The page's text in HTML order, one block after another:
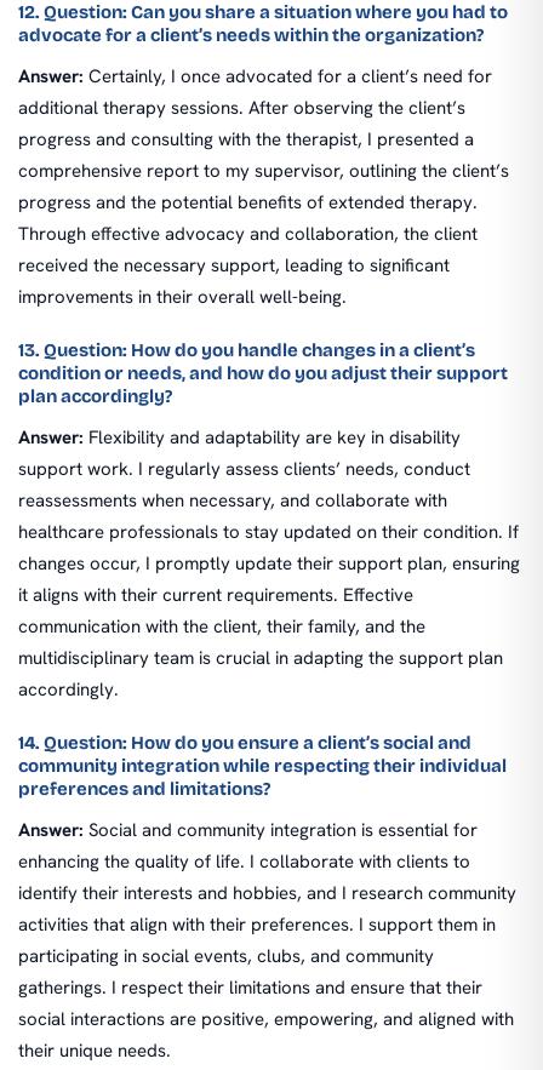
12. Question: Can you share a situation where you had to
advocate for a client’s needs within the organization?
Answer: Certainly, I once advocated for a client’s need for
additional therapy sessions. After observing the client’s
progress and consulting with the therapist, I presented a
comprehensive report to my supervisor, outlining the client’s
progress and the potential benefits of extended therapy.
Through effective advocacy and collaboration, the client
received the necessary support, leading to significant
improvements in their overall well-being.
13. Question: How do you handle changes in a client’s
condition or needs, and how do you adjust their support
plan accordingly?
Answer: Flexibility and adaptability are key in disability
support work. I regularly assess clients’ needs, conduct
reassessments when necessary, and collaborate with
healthcare professionals to stay updated on their condition. If
changes occur, I promptly update their support plan, ensuring
it aligns with their current requirements. Effective
communication with the client, their family, and the
multidisciplinary team is crucial in adapting the support plan
accordingly.
14. Question: How do you ensure a client’s social and
community integration while respecting their individual
preferences and limitations?
Answer: Social and community integration is essential for
enhancing the quality of life. I collaborate with clients to
identify their interests and hobbies, and I research community
activities that align with their preferences. I support them in
participating in social events, clubs, and community
gatherings. I respect their limitations and ensure that their
social interactions are positive, empowering, and aligned with
their unique needs.